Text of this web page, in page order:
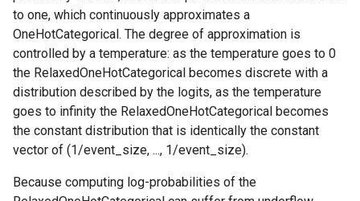
to one, which continuously approximates a
OneHotCategorical. The degree of approximation is
controlled by a temperature: as the temperature goes to 0
the RelaxedOneHotCategorical becomes discrete with a
distribution described by the logits, as the temperature
goes to infinity the RelaxedOneHotCategorical becomes
the constant distribution that is identically the constant
vector of (1/event_size, ..., 1/event_size).
Because computing log-probabilities of the